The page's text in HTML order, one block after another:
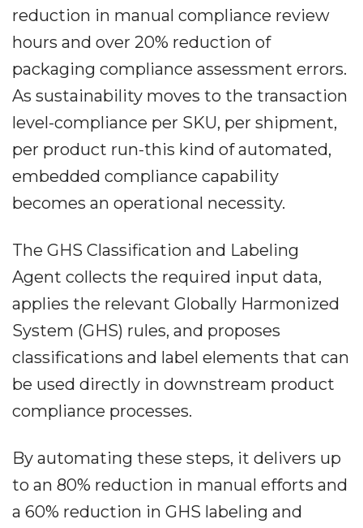
reduction in manual compliance review
hours and over 20% reduction of
packaging compliance assessment errors.
As sustainability moves to the transaction
level-compliance per SKU, per shipment,
per product run-this kind of automated,
embedded compliance capability
becomes an operational necessity.
The GHS Classification and Labeling
Agent collects the required input data,
applies the relevant Globally Harmonized
System (GHS) rules, and proposes
classifications and label elements that can
be used directly in downstream product
compliance processes.
By automating these steps, it delivers up
to an 80% reduction in manual efforts and
a 60% reduction in GHS labeling and